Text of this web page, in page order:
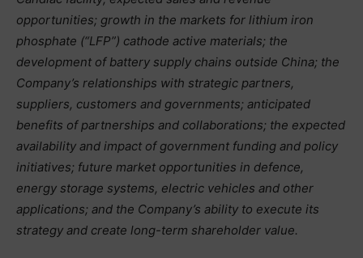
opportunities; growth in the markets for lithium iron
phosphate (“LFP”) cathode active materials; the
development of battery supply chains outside China; the
Company’s relationships with strategic partners,
suppliers, customers and governments; anticipated
benefits of partnerships and collaborations; the expected
availability and impact of government funding and policy
initiatives; future market opportunities in defence,
energy storage systems, electric vehicles and other
applications; and the Company’s ability to execute its
strategy and create long-term shareholder value.